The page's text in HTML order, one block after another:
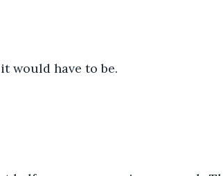
would have to be.